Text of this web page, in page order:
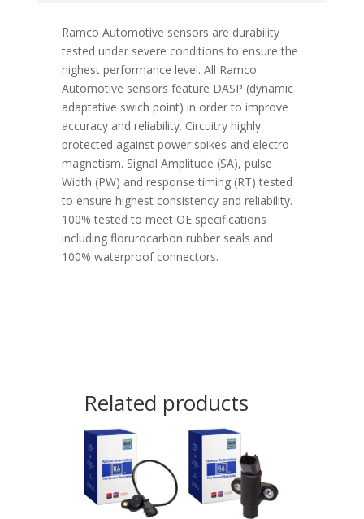
Ramco Automotive sensors are durability
tested under severe conditions to ensure the
highest performance level. All Ramco
Automotive sensors feature DASP (dynamic
adaptative swich point) in order to improve
accuracy and reliability. Circuitry highly
protected against power spikes and electro-
magnetism. Signal Amplitude (SA), pulse
Width (PW) and response timing (RT) tested
to ensure highest consistency and reliability.
100% tested to meet OE specifications
including florurocarbon rubber seals and
100% waterproof connectors.
Related products